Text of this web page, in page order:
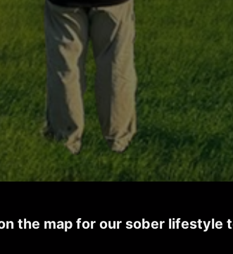
the map for our sober lifestyle